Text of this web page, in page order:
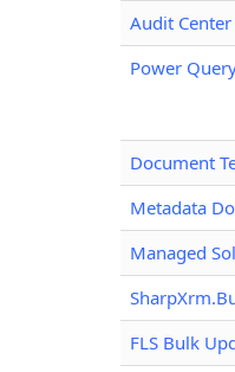
Audit Center
Power
Document
Metadata
Managed
FLS Bulk